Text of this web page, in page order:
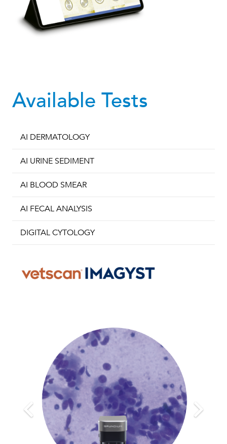
Available Tests
AI DERMATOLOGY
AI URINE SEDIMENT
AI BLOOD SMEAR
AI FECAL ANALYSIS
DIGITAL CYTOLOGY